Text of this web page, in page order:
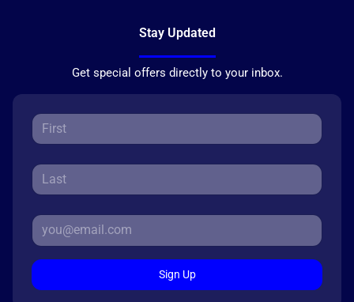
Stay Updated
Get special offers directly to your inbox.
Sign Up